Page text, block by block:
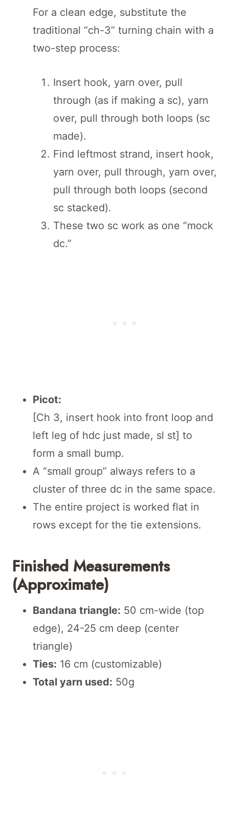
For a clean edge, substitute the
traditional “ch-3” turning chain with a
two-step process:
Insert hook, yarn over, pull
through (as if making a sc), yarn
over, pull through both loops (sc
made).
Find leftmost strand, insert hook,
yarn over, pull through, yarn over,
pull through both loops (second
sc stacked).
These two sc work as one “mock
dc.”
Picot:
[Ch 3, insert hook into front loop and
left leg of hdc just made, sl st] to
form a small bump.
A “small group” always refers to a
cluster of three dc in the same space.
The entire project is worked flat in
rows except for the tie extensions.
Finished Measurements
(Approximate)
Bandana triangle: 50 cm-wide (top
edge), 24-25 cm deep (center
triangle)
Ties: 16 cm (customizable)
Total yarn used: 50g